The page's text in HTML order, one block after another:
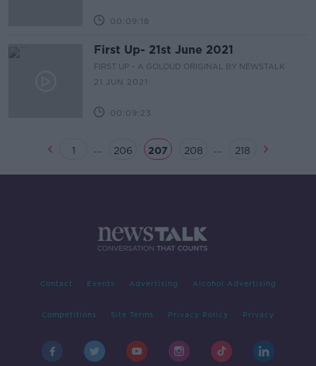
00:09:18
First Up- 21st June 2021
FIRST UP – A GOLOUD ORIGINAL BY NEWSTALK
21 JUN 2021
00:09:23
1 ... 206 207 208 ... 218
Contact Events Advertising Alcohol Advertising
Competitions Site Terms Privacy Policy Privacy